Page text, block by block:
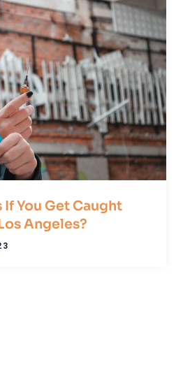
You Get Caught
Angeles?